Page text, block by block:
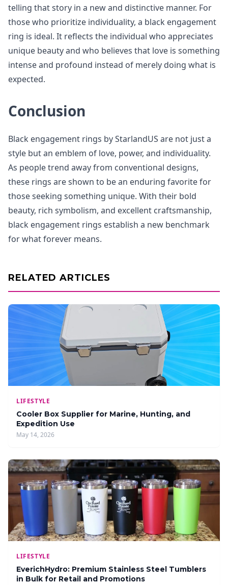
telling that story in a new and distinctive manner. For
those who prioritize individuality, a black engagement
ring is ideal. It reflects the individual who appreciates
unique beauty and who believes that love is something
intense and profound instead of merely doing what is
expected.
Conclusion
Black engagement rings by StarlandUS are not just a
style but an emblem of love, power, and individuality.
As people trend away from conventional designs,
these rings are shown to be an enduring favorite for
those seeking something unique. With their bold
beauty, rich symbolism, and excellent craftsmanship,
black engagement rings establish a new benchmark
for what forever means.
RELATED ARTICLES
LIFESTYLE
Cooler Box Supplier for Marine, Hunting, and
Expedition Use
May 14, 2026
LIFESTYLE
EverichHydro: Premium Stainless Steel Tumblers
in Bulk for Retail and Promotions